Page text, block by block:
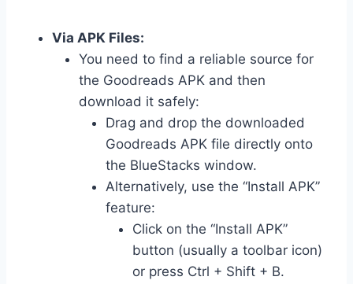
Via APK Files:
You need to find a reliable source for
the Goodreads APK and then
download it safely:
Drag and drop the downloaded
Goodreads APK file directly onto
the BlueStacks window.
Alternatively, use the “Install APK”
feature:
Click on the “Install APK”
button (usually a toolbar icon)
or press Ctrl + Shift + B.